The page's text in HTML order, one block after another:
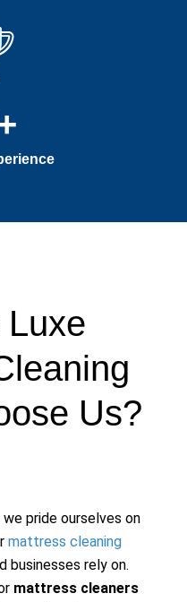
Us?
pride ourselves on
mattress cleaning
businesses rely on.
mattress cleaners